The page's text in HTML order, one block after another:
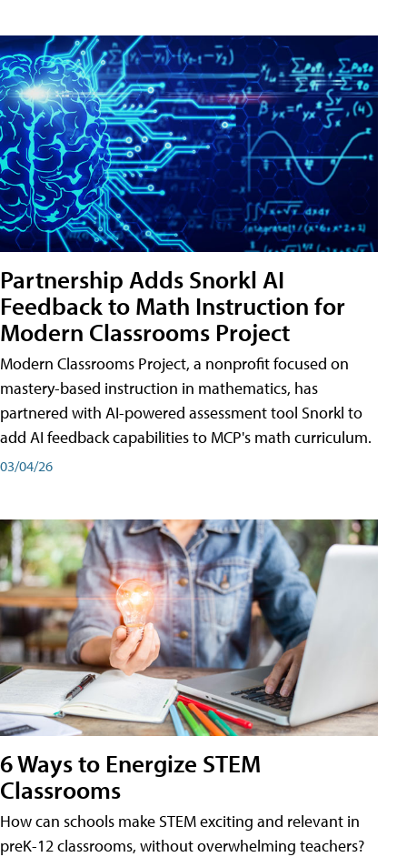
Partnership Adds Snorkl AI
Feedback to Math Instruction for
Modern Classrooms Project
Modern Classrooms Project, a nonprofit focused on
mastery-based instruction in mathematics, has
partnered with AI-powered assessment tool Snorkl to
add AI feedback capabilities to MCP's math curriculum.
03/04/26
6 Ways to Energize STEM
Classrooms
How can schools make STEM exciting and relevant in
preK-12 classrooms, without overwhelming teachers?